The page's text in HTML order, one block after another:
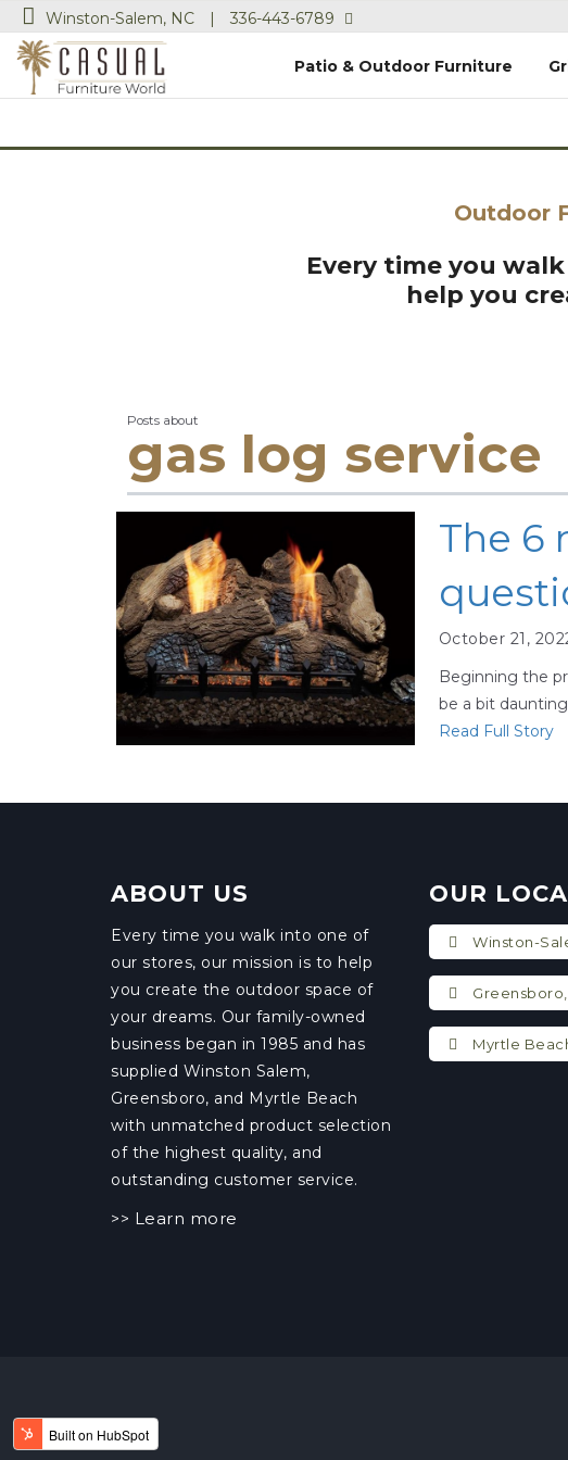
Winston-Salem, NC | 336-443-6789
Patio & Outdoor Furniture
Outdoor
Every time you
help you
Posts about
gas log service
The 6
October 21,
Beginning the
be a bit
Read Full Story
ABOUT US
Every time you walk into one of
our stores, our mission is to help
you create the outdoor space of
your dreams. Our family-owned
business began in 1985 and has
supplied Winston Salem,
Greensboro, and Myrtle Beach
with unmatched product selection
of the highest quality, and
outstanding customer service.
>> Learn more
OUR
Winston-
Greensboro,
Myrtle